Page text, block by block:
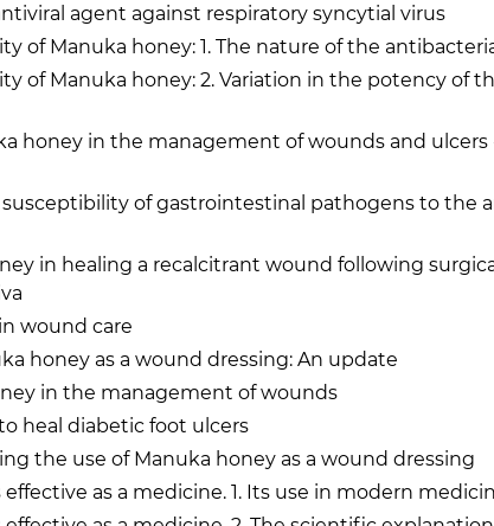
agent against respiratory syncytial virus
of Manuka honey: 1. The nature of the
of Manuka honey: 2. Variation in the potency of
honey in the management of wounds and ulcers
of gastrointestinal pathogens to the
in healing a recalcitrant wound following
wound care
honey as a wound dressing: An update
in the management of wounds
heal diabetic foot ulcers
the use of Manuka honey as a wound dressing
as a medicine. 1. Its use in modern